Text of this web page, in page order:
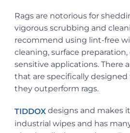
Rags are notorious for
vigorous scrubbing and
recommend using lint-free
cleaning, surface
sensitive applications. There
that are specifically designed
they outperform rags.
TIDDOX designs and makes
industrial wipes and has